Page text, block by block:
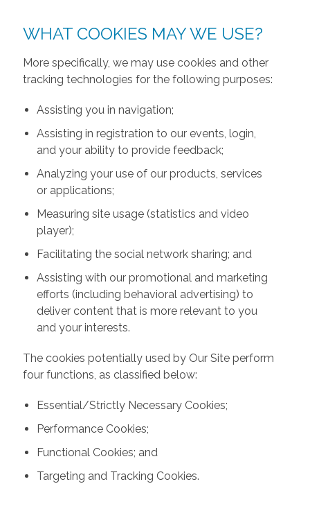
WHAT COOKIES MAY WE USE?
More specifically, we may use cookies and other
tracking technologies for the following purposes:
Assisting you in navigation;
Assisting in registration to our events, login,
and your ability to provide feedback;
Analyzing your use of our products, services
or applications;
Measuring site usage (statistics and video
player);
Facilitating the social network sharing; and
Assisting with our promotional and marketing
efforts (including behavioral advertising) to
deliver content that is more relevant to you
and your interests.
The cookies potentially used by Our Site perform
four functions, as classified below:
Essential/Strictly Necessary Cookies;
Performance Cookies;
Functional Cookies; and
Targeting and Tracking Cookies.